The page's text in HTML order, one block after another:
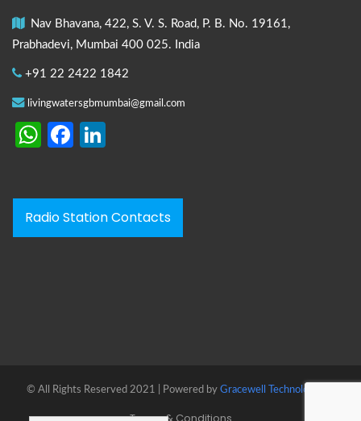
Nav Bhavana, 422, S. V. S. Road, P. B. No. 19161,
Prabhadevi, Mumbai 400 025. India
+91 22 2422 1842
livingwatersgbmumbai@gmail.com
WhatsApp
Facebook
Radio Station Contacts
© All Rights Reserved 2021 | Powered by Gracewell Technologies™